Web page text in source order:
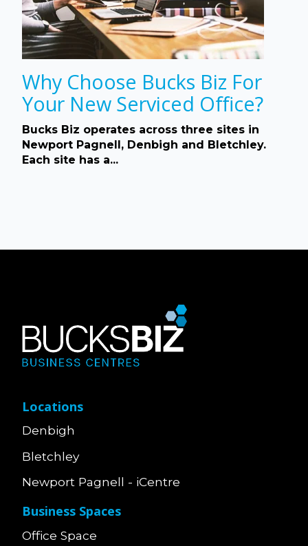
Why Choose Bucks Biz For
Your New Serviced Office?
Bucks Biz operates across three sites in
Newport Pagnell, Denbigh and Bletchley.
Each site has a...
Locations
Denbigh
Bletchley
Newport Pagnell - iCentre
Business Spaces
Office Space